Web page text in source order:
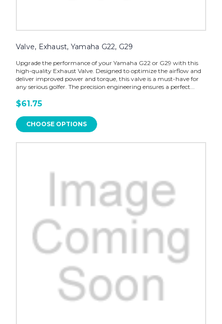
Valve, Exhaust, Yamaha G22, G29
Upgrade the performance of your Yamaha G22 or G29 with this
high-quality Exhaust Valve. Designed to optimize the airflow and
deliver improved power and torque, this valve is a must-have for
any serious golfer. The precision engineering ensures a perfect...
$61.75
CHOOSE OPTIONS